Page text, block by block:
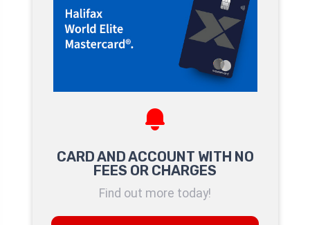
CARD AND ACCOUNT WITH NO
FEES OR CHARGES
Find out more today!